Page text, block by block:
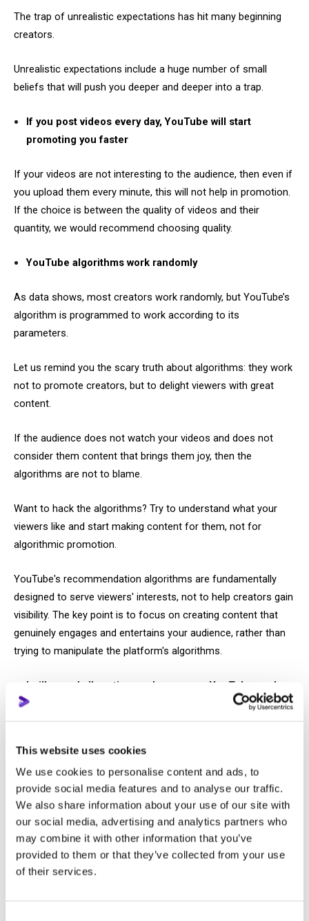
This website uses cookies
We use cookies to personalise content and ads, to
provide social media features and to analyse our traffic.
We also share information about your use of our site with
our social media, advertising and analytics partners who
may combine it with other information that you’ve
provided to them or that they’ve collected from your use
of their services.
The trap of unrealistic expectations has hit many beginning
creators.
Unrealistic expectations include a huge number of small
beliefs that will push you deeper and deeper into a trap.
If you post videos every day, YouTube will start
promoting you faster
If your videos are not interesting to the audience, then even if
you upload them every minute, this will not help in promotion.
If the choice is between the quality of videos and their
quantity, we would recommend choosing quality.
YouTube algorithms work randomly
As data shows, most creators work randomly, but YouTube’s
algorithm is programmed to work according to its
parameters.
Let us remind you the scary truth about algorithms: they work
not to promote creators, but to delight viewers with great
content.
If the audience does not watch your videos and does not
consider them content that brings them joy, then the
algorithms are not to blame.
Want to hack the algorithms? Try to understand what your
viewers like and start making content for them, not for
algorithmic promotion.
YouTube's recommendation algorithms are fundamentally
designed to serve viewers' interests, not to help creators gain
visibility. The key point is to focus on creating content that
genuinely engages and entertains your audience, rather than
trying to manipulate the platform's algorithms.
I will spend all my time and energy on YouTube, and
then I will be successful
a big difference between working a lot and working
effectively.
When you spend weeks creating and developing one video,
you will eventually face a situation where the balance of
effort invested and audience response can be completely
disproportionate.